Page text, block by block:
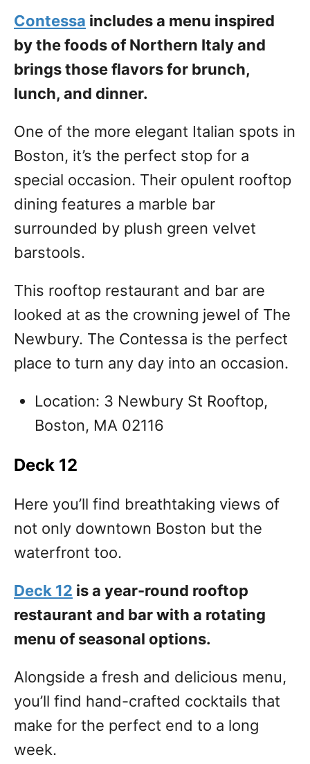
Contessa includes a menu inspired
by the foods of Northern Italy and
brings those flavors for brunch,
lunch, and dinner.
One of the more elegant Italian spots in
Boston, it’s the perfect stop for a
special occasion. Their opulent rooftop
dining features a marble bar
surrounded by plush green velvet
barstools.
This rooftop restaurant and bar are
looked at as the crowning jewel of The
Newbury. The Contessa is the perfect
place to turn any day into an occasion.
Location: 3 Newbury St Rooftop,
Boston, MA 02116
Deck 12
Here you’ll find breathtaking views of
not only downtown Boston but the
waterfront too.
Deck 12 is a year-round rooftop
restaurant and bar with a rotating
menu of seasonal options.
Alongside a fresh and delicious menu,
you’ll find hand-crafted cocktails that
make for the perfect end to a long
week.